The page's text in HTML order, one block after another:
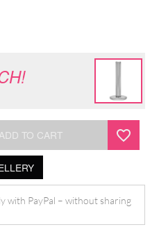
ADD TO CART
with PayPal – without sharing